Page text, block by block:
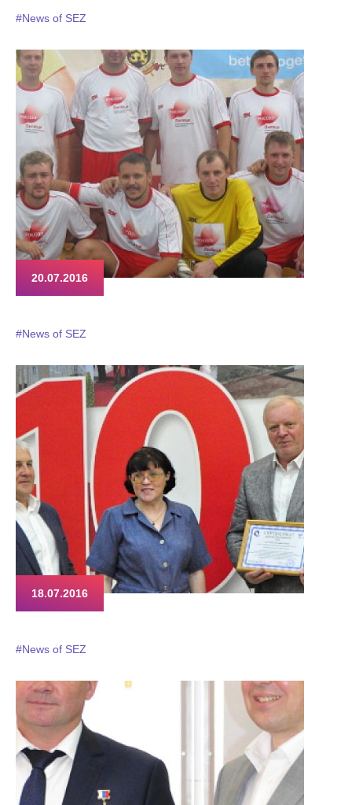
#News of SEZ
20.07.2016
#News of SEZ
18.07.2016
#News of SEZ